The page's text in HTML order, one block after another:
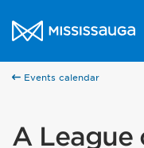
City of Mississauga
Events calendar
A League